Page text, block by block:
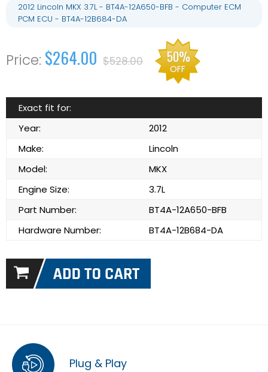
2012 Lincoln MKX 3.7L - BT4A-12A650-BFB - Computer ECM
PCM ECU - BT4A-12B684-DA
$264.00 $528.00 50%
OFF
Exact fit for:
Year:
2012
Make:
Lincoln
Model:
MKX
Engine Size:
3.7L
Part Number:
BT4A-12A650-BFB
Hardware Number:
BT4A-12B684-DA
Plug & Play